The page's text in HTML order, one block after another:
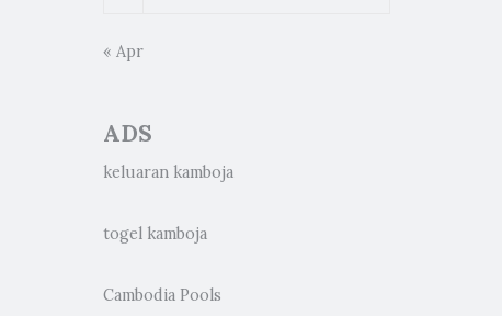
« Apr
ADS
keluaran kamboja
togel kamboja
Cambodia Pools